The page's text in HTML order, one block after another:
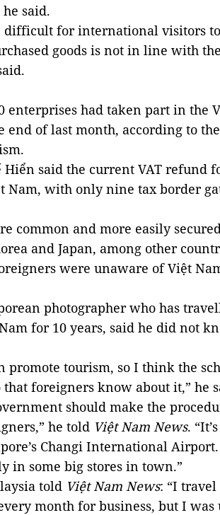
said.
difficult for international visitors
goods is not in line with
enterprises had taken part in the
end of last month, according to
Hiển said the current VAT refund
Nam, with only nine tax border
common and more easily
and Japan, among other
were unaware of Việt
photographer who has
for 10 years, said he did not
promote tourism, so I think the
foreigners know about it,” he
should make the
he told Việt Nam News.
Changi International
in some big stores in town.”
told Việt Nam News: “I
month for business, but I was